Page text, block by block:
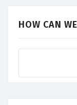
HOW CAN